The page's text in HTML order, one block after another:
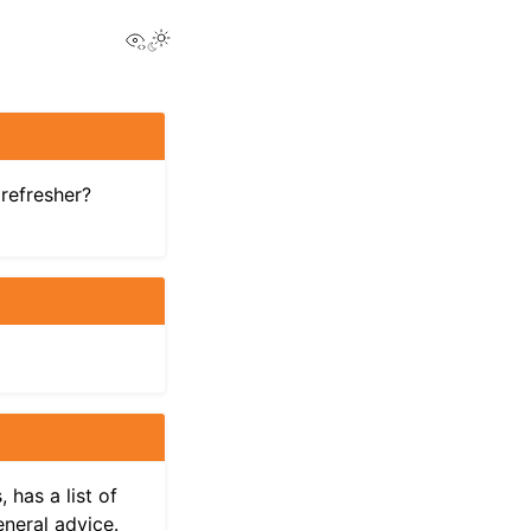
View this page
Toggle Light / Dark / Auto color theme
has a list of
advice.